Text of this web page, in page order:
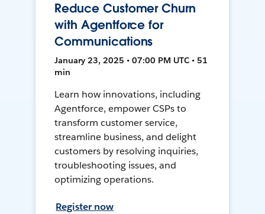
Reduce Customer Churn
with Agentforce for
Communications
January 23, 2025 • 07:00 PM UTC • 51
min
Learn how innovations, including
Agentforce, empower CSPs to
transform customer service,
streamline business, and delight
customers by resolving inquiries,
troubleshooting issues, and
optimizing operations.
Register now